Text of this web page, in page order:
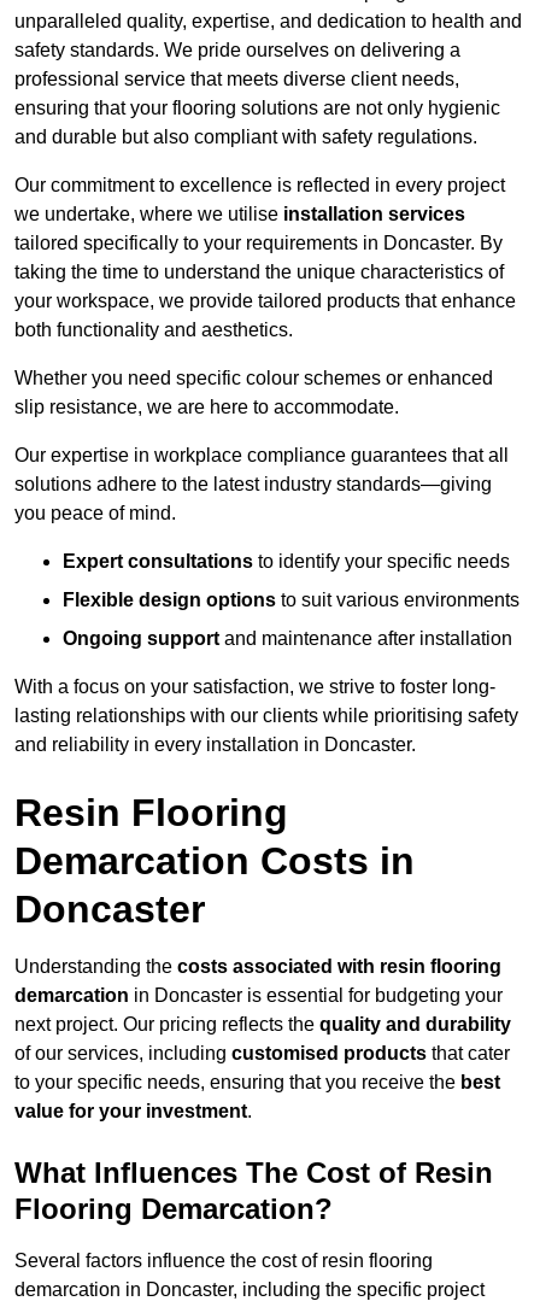
unparalleled quality, expertise, and dedication to health and
safety standards. We pride ourselves on delivering a
professional service that meets diverse client needs,
ensuring that your flooring solutions are not only hygienic
and durable but also compliant with safety regulations.
Our commitment to excellence is reflected in every project
we undertake, where we utilise installation services
tailored specifically to your requirements in Doncaster. By
taking the time to understand the unique characteristics of
your workspace, we provide tailored products that enhance
both functionality and aesthetics.
Whether you need specific colour schemes or enhanced
slip resistance, we are here to accommodate.
Our expertise in workplace compliance guarantees that all
solutions adhere to the latest industry standards—giving
you peace of mind.
Expert consultations to identify your specific needs
Flexible design options to suit various environments
Ongoing support and maintenance after installation
With a focus on your satisfaction, we strive to foster long-
lasting relationships with our clients while prioritising safety
and reliability in every installation in Doncaster.
Resin Flooring
Demarcation Costs in
Doncaster
Understanding the costs associated with resin flooring
demarcation in Doncaster is essential for budgeting your
next project. Our pricing reflects the quality and durability
of our services, including customised products that cater
to your specific needs, ensuring that you receive the best
value for your investment.
What Influences The Cost of Resin
Flooring Demarcation?
Several factors influence the cost of resin flooring
demarcation in Doncaster, including the specific project